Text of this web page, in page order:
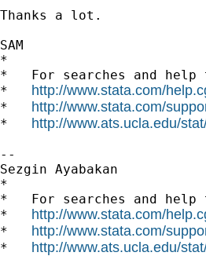
Thanks a lot.
SAM
*
*   For searches and help
* http://www.stata.com/
* http://www.stata.com/
* http://www.ats.ucla.edu/
--
Sezgin Ayabakan
*
*   For searches and help
* http://www.stata.com/
* http://www.stata.com/
* http://www.ats.ucla.edu/